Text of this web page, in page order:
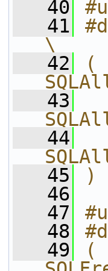
   40
   41
\
   42
(
   43
   44
   45
)
   46
   47
   48
   49
(